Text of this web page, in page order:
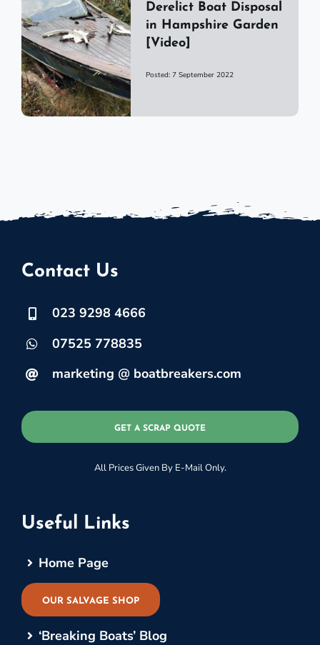
Derelict Boat Disposal
in Hampshire Garden
[Video]
Posted: 7 September 2022
Contact Us
023 9298 4666
07525 778835
marketing @ boatbreakers.com
GET A SCRAP QUOTE
All Prices Given By E-Mail Only.
Useful Links
Home Page
OUR SALVAGE SHOP
‘Breaking Boats’ Blog